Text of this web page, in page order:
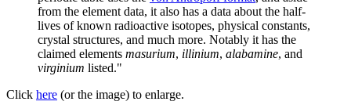
from the element data, it also has a data about the half-
lives of known radioactive isotopes, physical constants,
crystal structures, and much more. Notably it has the
claimed elements masurium, illinium, alabamine, and
virginium listed."
Click here (or the image) to enlarge.